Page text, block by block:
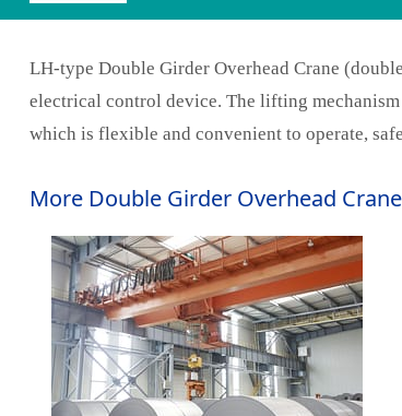
LH-type Double Girder Overhead Crane
electrical control device. The lifting
which is flexible and convenient to operate,
More Double Girder Overhead